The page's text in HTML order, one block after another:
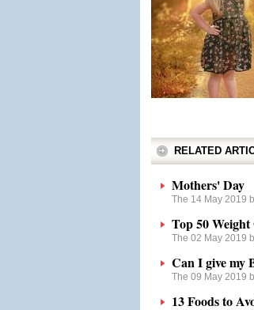
RELATED
Mothers' Day
The 14 May 2019
Top 50
The 02 May 2019
Can I give my
The 09 May 2019
13 Foods to